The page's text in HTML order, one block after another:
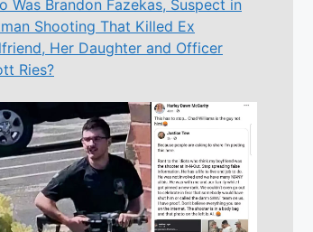
Was Brandon Fazekas, Suspect in
Shooting That Killed Ex
Her Daughter and Officer
Ries?